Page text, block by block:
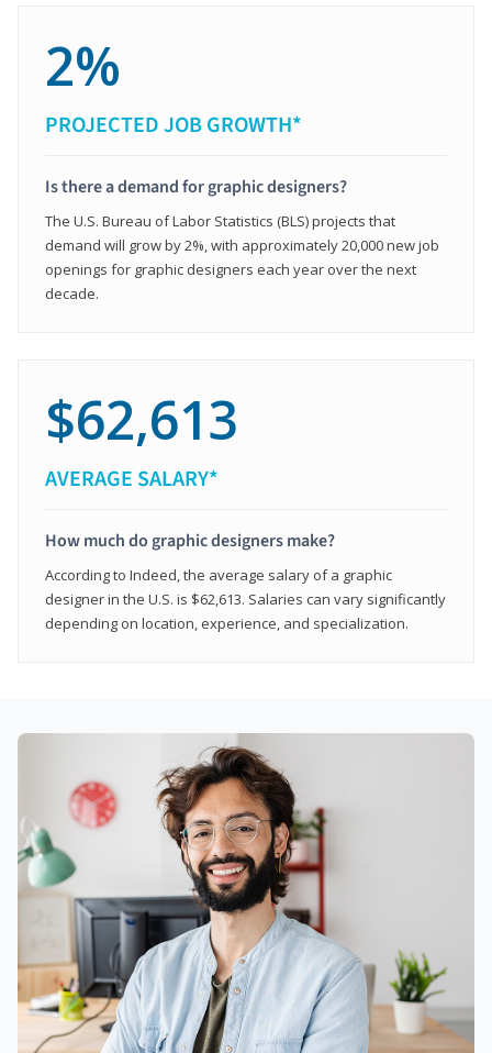
2%
PROJECTED JOB GROWTH*
Is there a demand for graphic designers?
The U.S. Bureau of Labor Statistics (BLS) projects that
demand will grow by 2%, with approximately 20,000 new job
openings for graphic designers each year over the next
decade.
$62,613
AVERAGE SALARY*
How much do graphic designers make?
According to Indeed, the average salary of a graphic
designer in the U.S. is $62,613. Salaries can vary significantly
depending on location, experience, and specialization.